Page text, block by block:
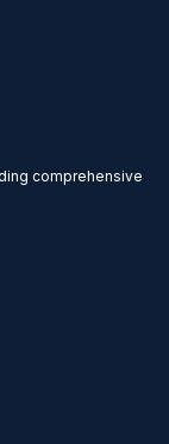
comprehensive